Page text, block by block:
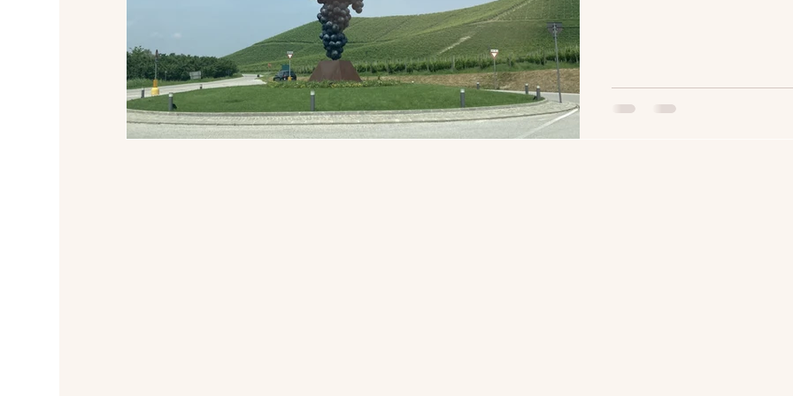
just about what's in the